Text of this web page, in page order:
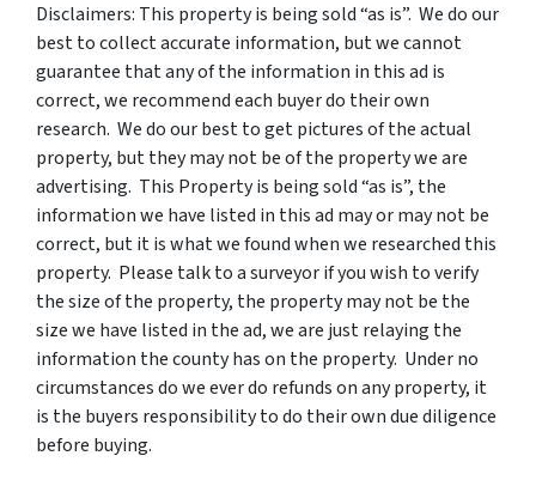
Disclaimers: This property is being sold “as is”. We do our
best to collect accurate information, but we cannot
guarantee that any of the information in this ad is
correct, we recommend each buyer do their own
research. We do our best to get pictures of the actual
property, but they may not be of the property we are
advertising. This Property is being sold “as is”, the
information we have listed in this ad may or may not be
correct, but it is what we found when we researched this
property. Please talk to a surveyor if you wish to verify
the size of the property, the property may not be the
size we have listed in the ad, we are just relaying the
information the county has on the property. Under no
circumstances do we ever do refunds on any property, it
is the buyers responsibility to do their own due diligence
before buying.